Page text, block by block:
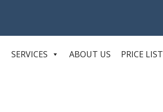
SERVICES ABOUT US PRICE LIST